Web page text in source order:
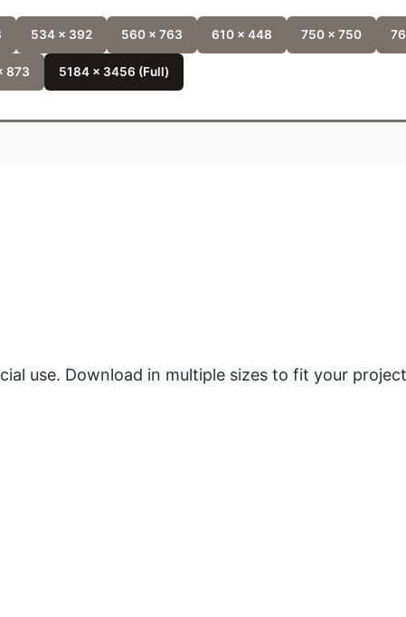
534 x 392 560 x 763 610 x 448 750 x 750
873 5184 x 3456 (Full)
use. Download in multiple sizes to fit your